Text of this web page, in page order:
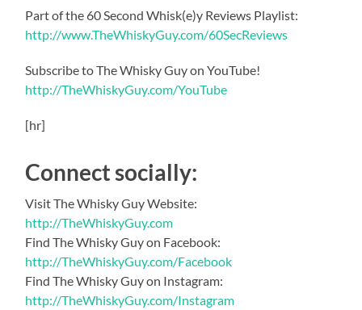
Part of the 60 Second Whisk(e)y Reviews Playlist:
http://www.TheWhiskyGuy.com/60SecReviews
Subscribe to The Whisky Guy on YouTube!
http://TheWhiskyGuy.com/YouTube
[hr]
Connect socially:
Visit The Whisky Guy Website:
http://TheWhiskyGuy.com
Find The Whisky Guy on Facebook:
http://TheWhiskyGuy.com/Facebook
Find The Whisky Guy on Instagram:
http://TheWhiskyGuy.com/Instagram